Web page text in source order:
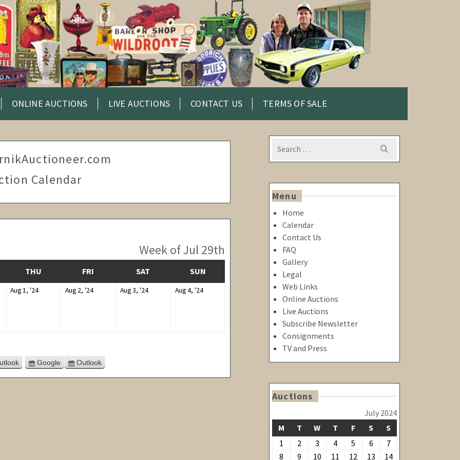
ONLINE AUCTIONS LIVE AUCTIONS CONTACT US TERMS OF SALE
Calendar
Week of Jul 29th
THUTHURSDAY FRI SAT SUNSUNDAY
Aug 1, '24August
Aug 2, '24August
Aug 3, '24August
Aug 4, '24August
Export
for
Google
Export
for
Outlook
Search
for:
Menu
Home
Calendar
Contact Us
FAQ
Gallery
Legal
Web Links
Online Auctions
Live Auctions
Subscribe Newsletter
Consignments
TV and Press
Auctions
July 2024
MMONDAY
TTUESDAY
WWEDNESDAY
TTHURSDAY
FFRIDAY
SSATURDAY
SSUNDAY
1
2July 3
3,
4July
4,
5
5,
6July
6,
7July
7,
8 9 July10 July11 July12July13July14July